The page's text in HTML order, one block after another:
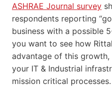
ASHRAE Journal survey
respondents reporting
business with a possible
you want to see how
advantage of this
your IT & Industrial
mission critical